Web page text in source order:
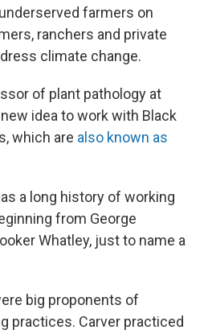
farmers on
ranchers and private
climate change.
of plant pathology at
idea to work with Black
which are also known as
a long history of working
from George
Whatley, just to name a
big proponents of
practices. Carver practiced